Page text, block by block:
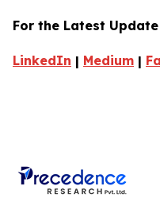
For the Latest
LinkedIn | Medium |